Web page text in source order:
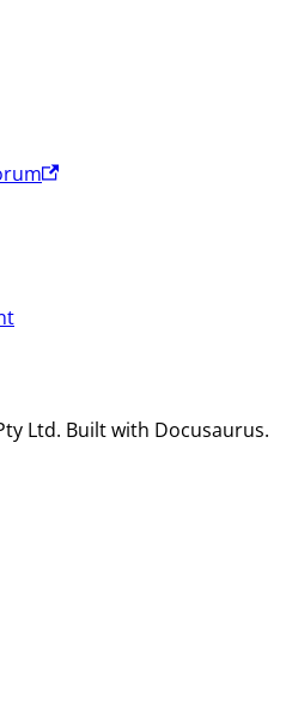
Ltd. Built with Docusaurus.